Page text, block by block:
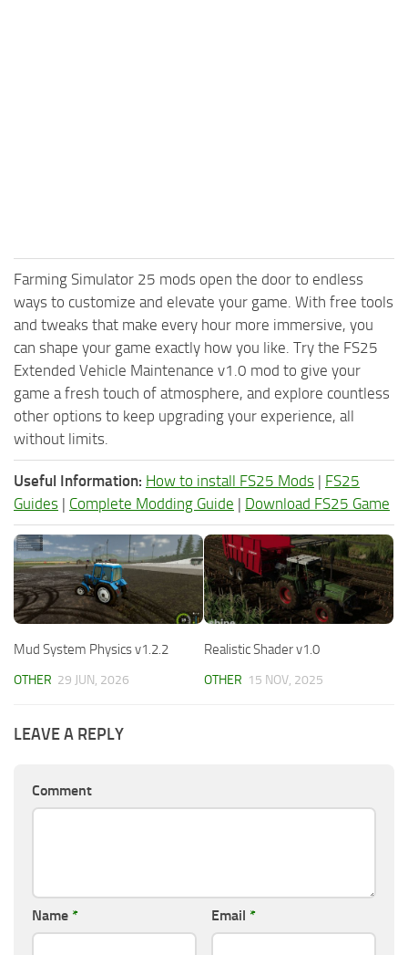
Farming Simulator 25 mods open the door to endless
ways to customize and elevate your game. With free tools
and tweaks that make every hour more immersive, you
can shape your game exactly how you like. Try the FS25
Extended Vehicle Maintenance v1.0 mod to give your
game a fresh touch of atmosphere, and explore countless
other options to keep upgrading your experience, all
without limits.
Useful Information: How to install FS25 Mods | FS25
Guides | Complete Modding Guide | Download FS25 Game
Mud System Physics v1.2.2
OTHER 29 JUN, 2026
Realistic Shader v1.0
OTHER 15 NOV, 2025
LEAVE A REPLY
Comment
Name * Email *